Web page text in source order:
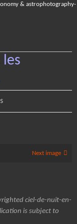
Next image
ciel-de-nuit-en-
is subject to